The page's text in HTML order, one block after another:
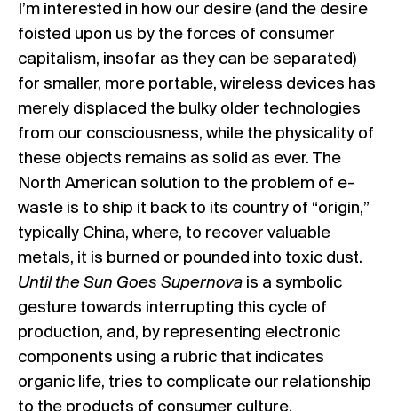
I’m interested in how our desire (and the desire
foisted upon us by the forces of consumer
capitalism, insofar as they can be separated)
for smaller, more portable, wireless devices has
merely displaced the bulky older technologies
from our consciousness, while the physicality of
these objects remains as solid as ever. The
North American solution to the problem of e-
waste is to ship it back to its country of “origin,”
typically China, where, to recover valuable
metals, it is burned or pounded into toxic dust.
Until the Sun Goes Supernova is a symbolic
gesture towards interrupting this cycle of
production, and, by representing electronic
components using a rubric that indicates
organic life, tries to complicate our relationship
to the products of consumer culture.